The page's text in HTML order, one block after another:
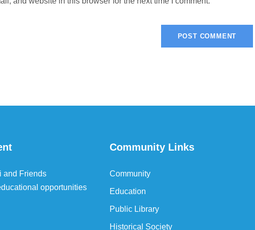
and Friends
opportunities
Community Links
Community
Education
Public Library
Historical Society